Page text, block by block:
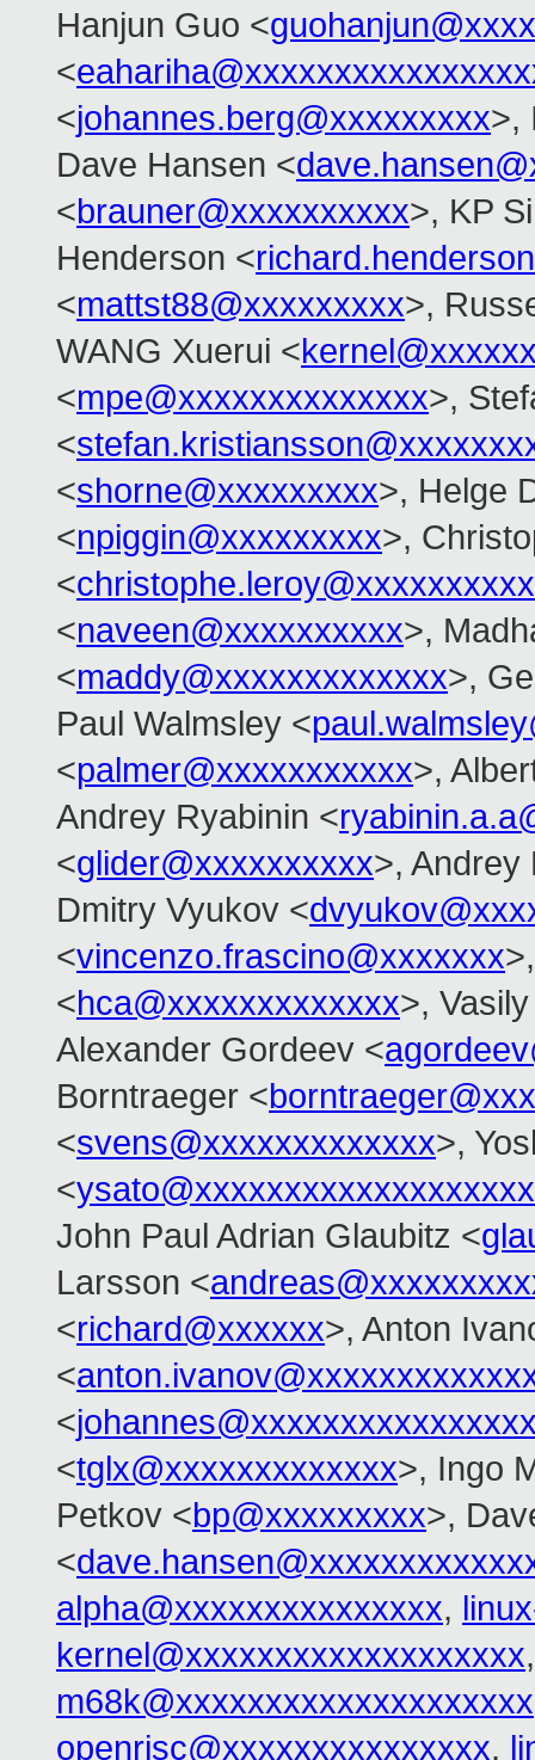
Hanjun Guo <
<
<johannes.berg@xxxxxxxxx>,
Dave Hansen <
<brauner@xxxxxxxxxx>, KP
Henderson <
<mattst88@xxxxxxxxx>,
WANG Xuerui <
<mpe@xxxxxxxxxxxxxx>,
<
<shorne@xxxxxxxxx>, Helge
<npiggin@xxxxxxxxx>,
<christophe.leroy@xxxxxxxxxx
<naveen@xxxxxxxxxx>,
<maddy@xxxxxxxxxxxxx>,
Paul Walmsley <
<palmer@xxxxxxxxxxx>,
Andrey Ryabinin <
<glider@xxxxxxxxxx>, Andrey
Dmitry Vyukov <
<vincenzo.frascino@xxxxxxx
<hca@xxxxxxxxxxxxx>,
Alexander Gordeev <
Borntraeger <
<svens@xxxxxxxxxxxxx>,
<
John Paul Adrian Glaubitz <
Larsson <
<richard@xxxxxx>, Anton
<
<
<tglx@xxxxxxxxxxxxx>, Ingo
Petkov <bp@xxxxxxxxx>,
<
alpha@xxxxxxxxxxxxxxx,
kernel@xxxxxxxxxxxxxxxxxxx
m68k@xxxxxxxxxxxxxxxxxxxx
openrisc@xxxxxxxxxxxxxxx,